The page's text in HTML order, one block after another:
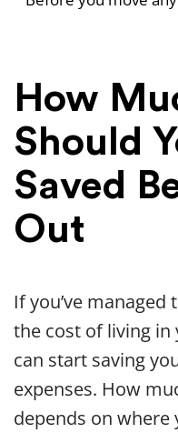
How
Should
Saved
Out
If you’ve
the cost of living in
can start saving
expenses. How
depends on where